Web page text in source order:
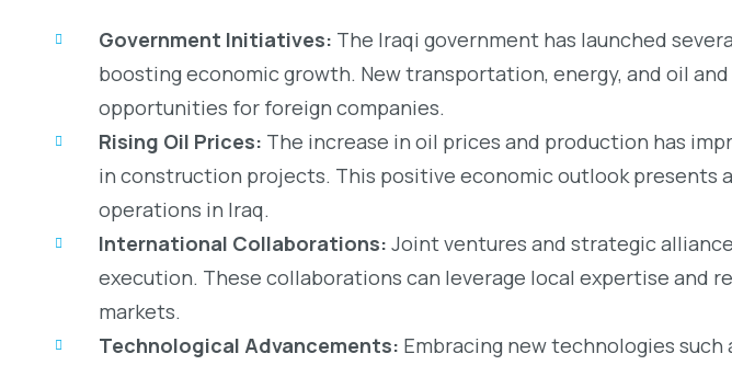
Government Initiatives: The Iraqi government has launched
boosting economic growth. New transportation, energy, and oil
opportunities for foreign companies.
Rising Oil Prices: The increase in oil prices and production has
in construction projects. This positive economic outlook
operations in Iraq.
International Collaborations: Joint ventures and strategic
execution. These collaborations can leverage local expertise and
markets.
Technological Advancements: Embracing new technologies